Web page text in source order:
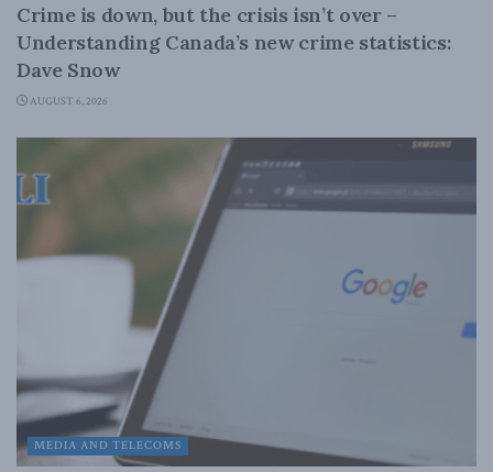
Crime is down, but the crisis isn’t over –
Understanding Canada’s new crime statistics:
Dave Snow
AUGUST 6, 2026
MEDIA AND TELECOMS